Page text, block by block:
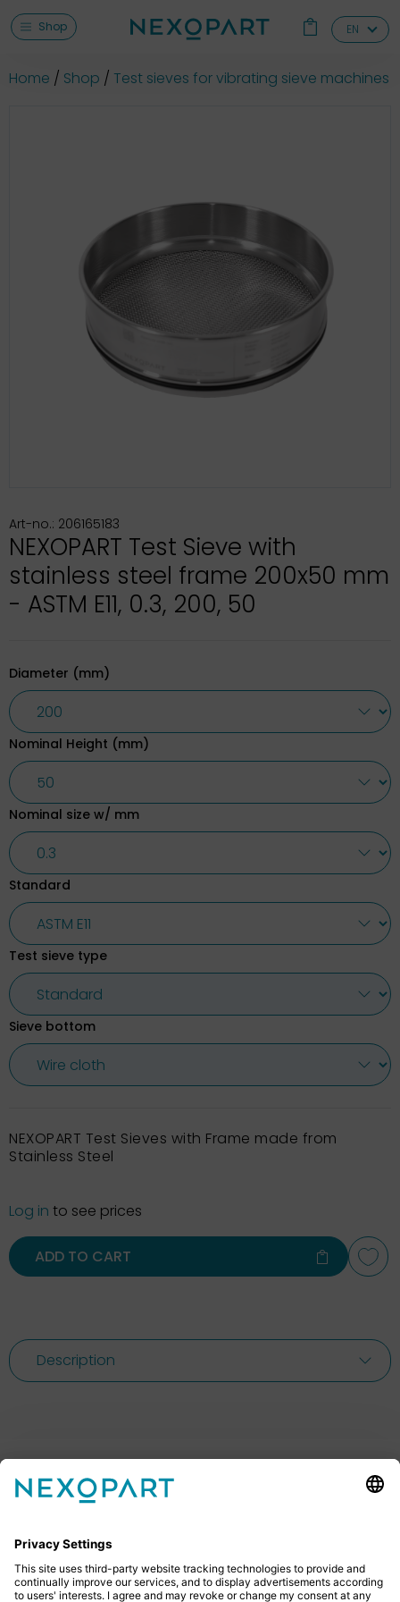
Shop EN
Home Shop Test sieves for vibrating sieve machines
Art-no.: 206165183
NEXOPART Test Sieve with
stainless steel frame 200x50 mm
- ASTM E11, 0.3, 200, 50
Diameter (mm)
Nominal Height (mm)
Nominal size w/ mm
Standard
Test sieve type
Sieve bottom
NEXOPART Test Sieves with Frame made from
Stainless Steel
Log in to see prices
ADD TO CART
Description
Feel free to contact us
give us a call or send us an email.
+49 2522 59084 0